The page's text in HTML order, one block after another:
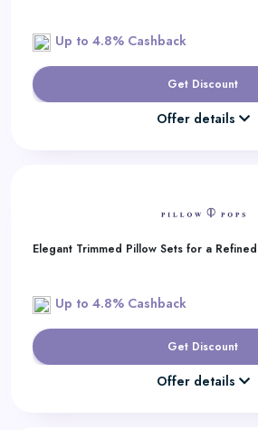
Up to 4.8% Cashback
Get Discount
Offer details
Elegant Trimmed Pillow Sets for a
Up to 4.8% Cashback
Get Discount
Offer details